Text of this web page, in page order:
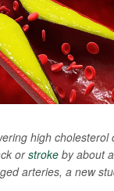
high cholesterol
orstroke by about
arteries, a new